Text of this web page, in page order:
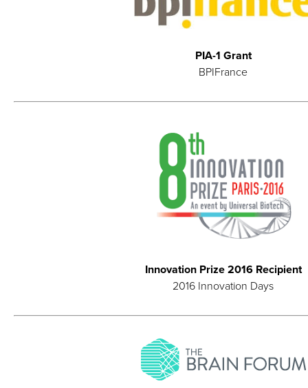
PIA-1 Grant
BPIFrance
Innovation Prize 2016 Recipient
2016 Innovation Days